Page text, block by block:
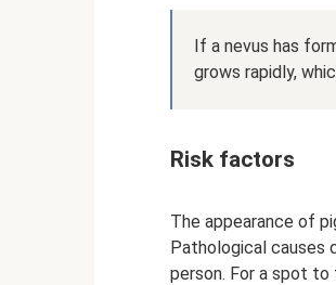
If a nevus has
grows rapidly,
Risk factors
The appearance of
Pathological causes
person. For a spot